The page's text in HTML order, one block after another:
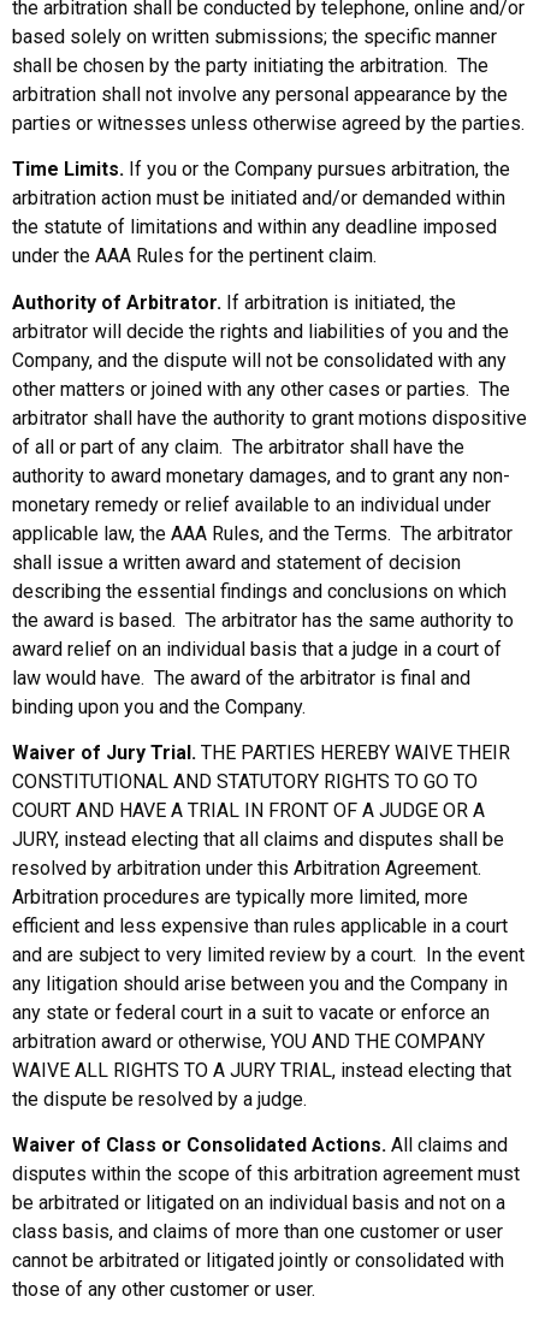
the arbitration shall be conducted by telephone, online and/or
based solely on written submissions; the specific manner
shall be chosen by the party initiating the arbitration. The
arbitration shall not involve any personal appearance by the
parties or witnesses unless otherwise agreed by the parties.
Time Limits. If you or the Company pursues arbitration, the
arbitration action must be initiated and/or demanded within
the statute of limitations and within any deadline imposed
under the AAA Rules for the pertinent claim.
Authority of Arbitrator. If arbitration is initiated, the
arbitrator will decide the rights and liabilities of you and the
Company, and the dispute will not be consolidated with any
other matters or joined with any other cases or parties. The
arbitrator shall have the authority to grant motions dispositive
of all or part of any claim. The arbitrator shall have the
authority to award monetary damages, and to grant any non-
monetary remedy or relief available to an individual under
applicable law, the AAA Rules, and the Terms. The arbitrator
shall issue a written award and statement of decision
describing the essential findings and conclusions on which
the award is based. The arbitrator has the same authority to
award relief on an individual basis that a judge in a court of
law would have. The award of the arbitrator is final and
binding upon you and the Company.
Waiver of Jury Trial. THE PARTIES HEREBY WAIVE THEIR
CONSTITUTIONAL AND STATUTORY RIGHTS TO GO TO
COURT AND HAVE A TRIAL IN FRONT OF A JUDGE OR A
JURY, instead electing that all claims and disputes shall be
resolved by arbitration under this Arbitration Agreement.
Arbitration procedures are typically more limited, more
efficient and less expensive than rules applicable in a court
and are subject to very limited review by a court. In the event
any litigation should arise between you and the Company in
any state or federal court in a suit to vacate or enforce an
arbitration award or otherwise, YOU AND THE COMPANY
WAIVE ALL RIGHTS TO A JURY TRIAL, instead electing that
the dispute be resolved by a judge.
Waiver of Class or Consolidated Actions. All claims and
disputes within the scope of this arbitration agreement must
be arbitrated or litigated on an individual basis and not on a
class basis, and claims of more than one customer or user
cannot be arbitrated or litigated jointly or consolidated with
those of any other customer or user.